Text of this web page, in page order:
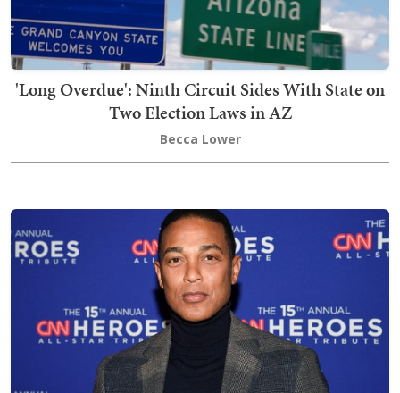
'Long Overdue': Ninth Circuit Sides With State on
Two Election Laws in AZ
Becca Lower